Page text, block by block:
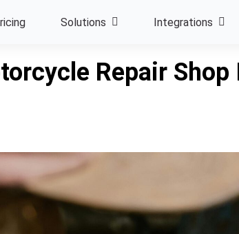
Solutions Integrations
Repair